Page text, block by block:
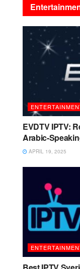
EVDTV IPTV:
Arabic-
APRIL 19, 2025